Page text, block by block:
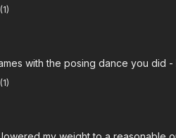
with the posing dance you did